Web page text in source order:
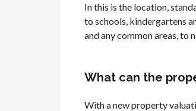
In this is the location,
to schools, kindergartens
and any common areas, to
What can the
With a new property